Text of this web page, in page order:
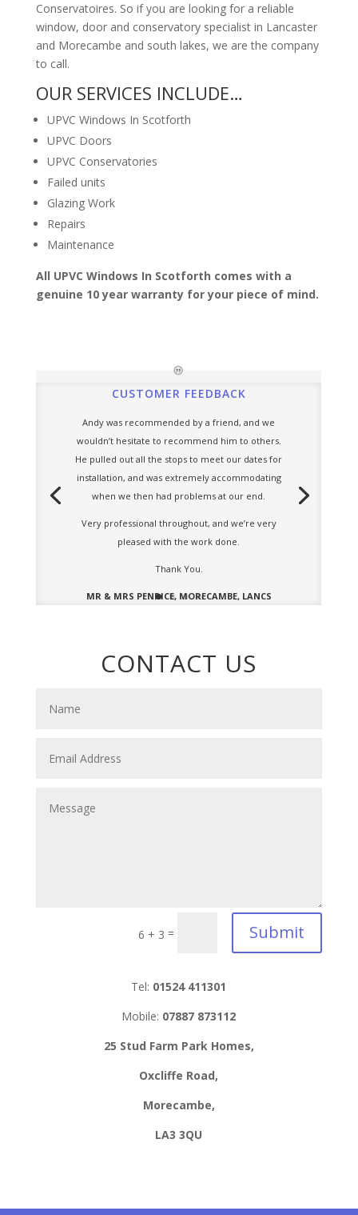
Conservatoires. So if you are looking for a reliable
window, door and conservatory specialist in Lancaster
and Morecambe and south lakes, we are the company
to call.
OUR SERVICES INCLUDE…
UPVC Windows In Scotforth
UPVC Doors
UPVC Conservatories
Failed units
Glazing Work
Repairs
Maintenance
All UPVC Windows In Scotforth comes with a
genuine 10 year warranty for your piece of mind.
CUSTOMER FEEDBACK
Andy was recommended by a friend, and we
wouldn’t hesitate to recommend him to others.
He pulled out all the stops to meet our dates for
installation, and was extremely accommodating
when we then had problems at our end.
Very professional throughout, and we’re very
pleased with the work done.
Thank You.
MR & MRS PENRICE, MORECAMBE, LANCS
CONTACT US
6 + 3 = Submit
Tel: 01524 411301
Mobile: 07887 873112
25 Stud Farm Park Homes,
Oxcliffe Road,
Morecambe,
LA3 3QU